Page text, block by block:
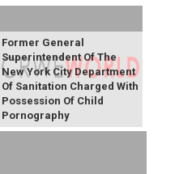
Former General
Superintendent Of The
New York City Department
Of Sanitation Charged With
Possession Of Child
Pornography